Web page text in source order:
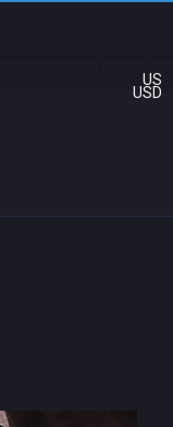
US
USD